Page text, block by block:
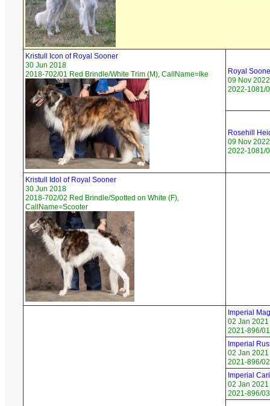
Kristull Icon of Royal Sooner
30 Jun 2018
2018-702/01 Red Brindle/White Trim (M), CallName=Ike
Royal
09 Nov 2022
2022-1081/
Rosehill
09 Nov 2022
2022-1081/
Kristull Idol of Royal Sooner
30 Jun 2018
2018-702/02 Red Brindle/Spotted on White (F),
CallName=Scooter
Imperial
02 Jan 2021
2021-896/
Imperial
02 Jan 2021
2021-896/
Imperial
02 Jan 2021
2021-896/